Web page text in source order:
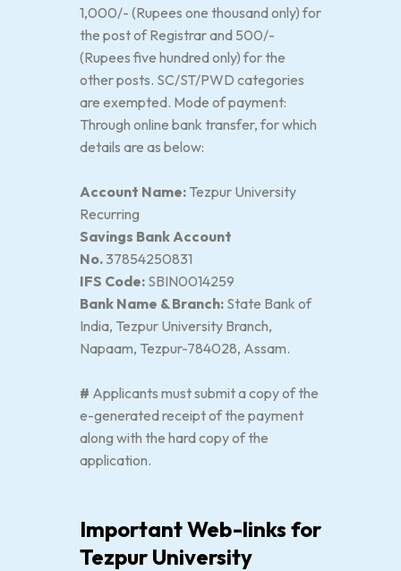
1,000/- (Rupees one thousand only) for
the post of Registrar and 500/-
(Rupees five hundred only) for the
other posts. SC/ST/PWD categories
are exempted. Mode of payment:
Through online bank transfer, for which
details are as below:
Account Name: Tezpur University
Recurring
Savings Bank Account
No.37854250831
IFS Code: SBIN0014259
Bank Name & Branch: State Bank of
India, Tezpur University Branch,
Napaam, Tezpur-784028, Assam.
# Applicants must submit a copy of the
e-generated receipt of the payment
along with the hard copy of the
application.
Important Web-links for
Tezpur University